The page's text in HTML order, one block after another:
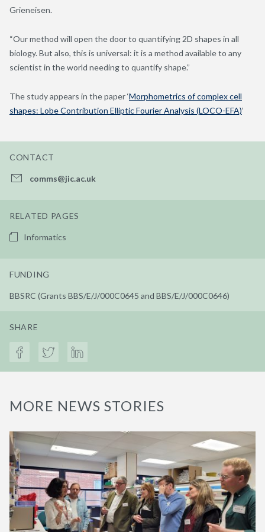
Grieneisen.
“Our method will open the door to quantifying 2D shapes in all
biology. But also, this is universal: it is a method available to any
scientist in the world needing to quantify shape.”
The study appears in the paper ‘Morphometrics of complex cell
shapes: Lobe Contribution Elliptic Fourier Analysis (LOCO-EFA)‘
CONTACT
comms@jic.ac.uk
RELATED PAGES
Informatics
FUNDING
BBSRC (Grants BBS/E/J/000C0645 and BBS/E/J/000C0646)
SHARE
MORE NEWS STORIES